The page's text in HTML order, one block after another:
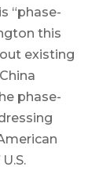
“phase-
this
existing
phase-